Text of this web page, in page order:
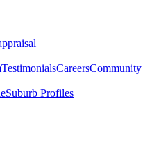
TestimonialsCareersCommunity
Suburb Profiles